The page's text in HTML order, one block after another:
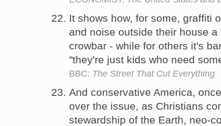
It shows how, for some, graffiti
and noise outside their house
crowbar - while for others it's
"they're just kids who need
BBC: The Street That Cut Everything
And conservative America,
over the issue, as Christians
stewardship of the Earth, neo-